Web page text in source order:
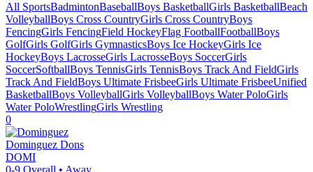
All SportsBadmintonBaseballBoys BasketballGirls BasketballBeach
VolleyballBoys Cross CountryGirls Cross CountryBoys
FencingGirls FencingField HockeyFlag FootballFootballBoys
GolfGirls GolfGirls GymnasticsBoys Ice HockeyGirls Ice
HockeyBoys LacrosseGirls LacrosseBoys SoccerGirls
SoccerSoftballBoys TennisGirls TennisBoys Track And FieldGirls
Track And FieldBoys Ultimate FrisbeeGirls Ultimate FrisbeeUnified
BasketballBoys VolleyballGirls VolleyballBoys Water PoloGirls
Water PoloWrestlingGirls Wrestling
0
Dominguez Dons
DOMI
0-9 Overall • Away